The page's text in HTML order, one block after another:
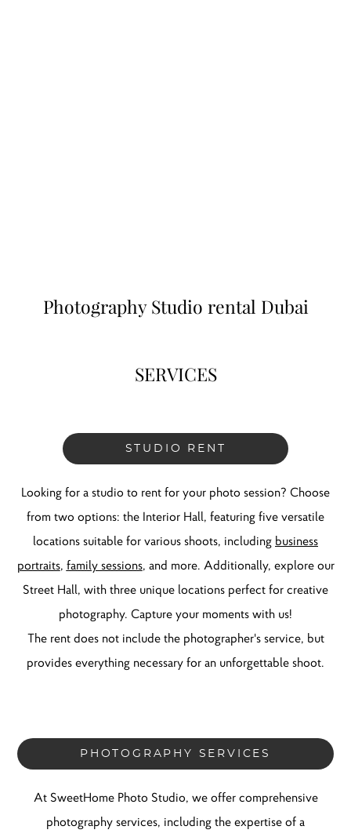
Photography Studio rental Dubai
SERVICES
STUDIO RENT
Looking for a studio to rent for your photo session? Choose
from two options: the Interior Hall, featuring five versatile
locations suitable for various shoots, including business
portraits, family sessions, and more. Additionally, explore our
Street Hall, with three unique locations perfect for creative
photography. Capture your moments with us!
The rent does not include the photographer's service, but
provides everything necessary for an unforgettable shoot.
PHOTOGRAPHY SERVICES
At SweetHome Photo Studio, we offer comprehensive
photography services, including the expertise of a